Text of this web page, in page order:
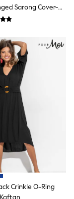
Sarong Cover-
Crinkle O-Ring